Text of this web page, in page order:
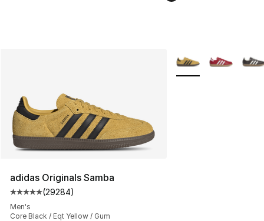
adidas Originals Samba
Average customer rating - [5 out of 5 stars], 29284
(29284)
Men's
Core Black / Eqt Yellow / Gum
More Colors